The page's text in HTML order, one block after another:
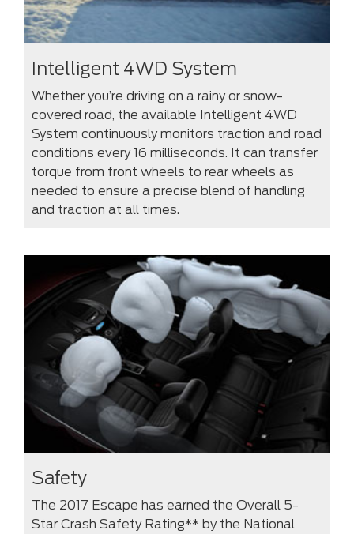
Intelligent 4WD System
Whether you’re driving on a rainy or snow-
covered road, the available Intelligent 4WD
System continuously monitors traction and road
conditions every 16 milliseconds. It can transfer
torque from front wheels to rear wheels as
needed to ensure a precise blend of handling
and traction at all times.
Safety
The 2017 Escape has earned the Overall 5-
Star Crash Safety Rating** by the National